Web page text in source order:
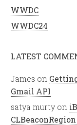
WWDC
WWDC24
LATEST
James on
Gmail API
satya murty on